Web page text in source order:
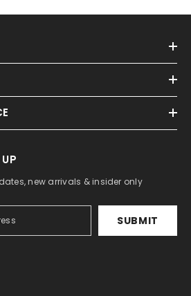
new arrivals & insider only
SUBMIT